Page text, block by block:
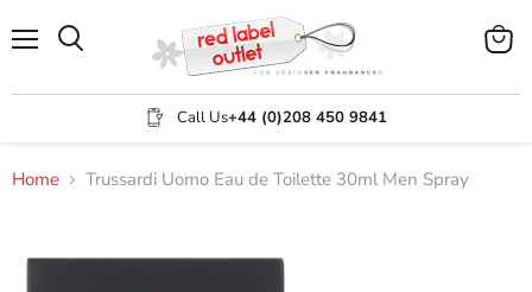
Call Us+44 (0)208 450 9841
View
Home Trussardi Uomo Eau de Toilette 30ml Men Spray